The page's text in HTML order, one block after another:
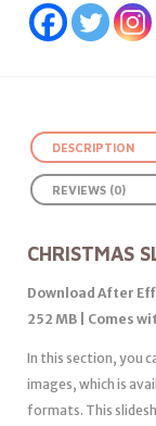
DESCRIPTION
REVIEWS (0)
CHRISTMAS
Download After
252 MB | Comes
In this section, you
images, which is
formats. This